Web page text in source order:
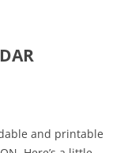
and printable